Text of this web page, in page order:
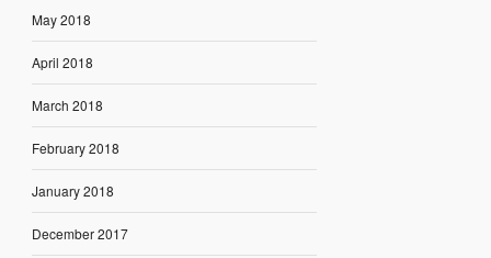
May 2018
April 2018
March 2018
February 2018
January 2018
December 2017